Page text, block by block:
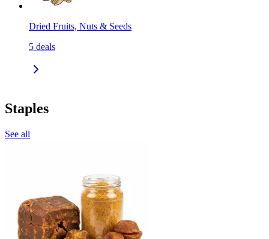
Dried Fruits, Nuts & Seeds
5 deals
Staples
See all